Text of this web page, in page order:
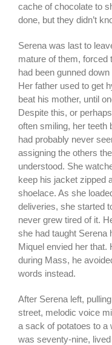
cache of chocolate to
done, but they didn’t
Serena was last to
mature of them, forced
had been gunned
Her father used to get
beat his mother, until
Despite this, or
often smiling, her teeth
had probably never
assigning the others
understood. She
keep his jacket zipped
shoelace. As she
deliveries, she started
never grew tired of it.
she had taught Serena
Miquel envied her that.
during Mass, he
words instead.
After Serena left,
street, melodic voice
a sack of potatoes to a
was seventy-nine,